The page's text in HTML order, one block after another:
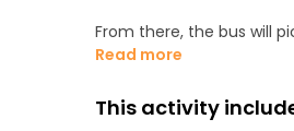
From there, the bus will
were found. After
fortress of Masada, the
their last stand against
Read more
This activity